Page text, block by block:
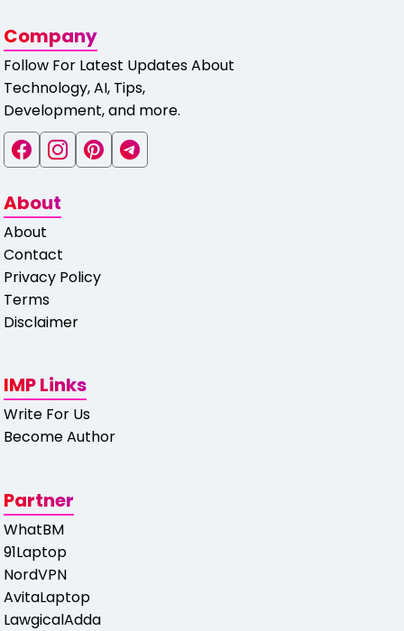
Company
Follow For Latest Updates About
Technology, AI, Tips,
Development, and more.
About
About
Contact
Privacy Policy
Terms
Disclaimer
IMP Links
Write For Us
Become Author
Partner
WhatBM
91Laptop
NordVPN
AvitaLaptop
LawgicalAdda